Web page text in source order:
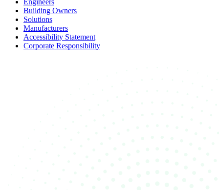
Engineers
Building Owners
Solutions
Manufacturers
Accessibility Statement
Corporate Responsibility